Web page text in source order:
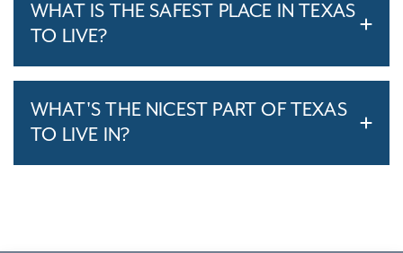
WHAT IS THE SAFEST PLACE IN TEXAS
TO LIVE?
WHAT'S THE NICEST PART OF TEXAS
TO LIVE IN?